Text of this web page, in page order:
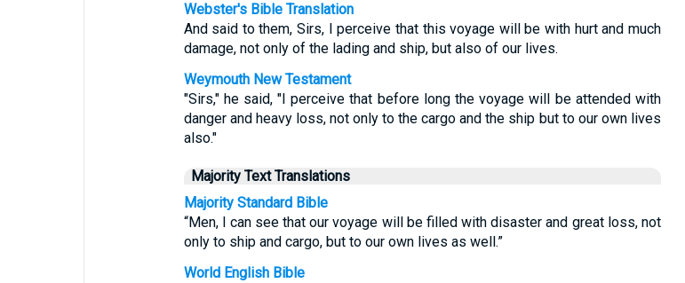
Webster's Bible Translation
And said to them, Sirs, I perceive that this voyage will be with hurt and much
damage, not only of the lading and ship, but also of our lives.
Weymouth New Testament
"Sirs," he said, "I perceive that before long the voyage will be attended with
danger and heavy loss, not only to the cargo and the ship but to our own lives
also."
Majority Text Translations
Majority Standard Bible
“Men, I can see that our voyage will be filled with disaster and great loss, not
only to ship and cargo, but to our own lives as well.”
World English Bible